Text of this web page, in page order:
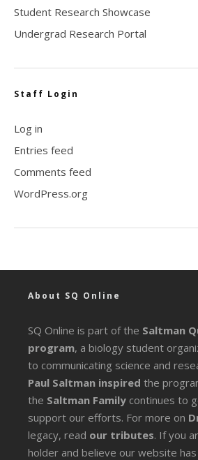
Student Research Showcase
Undergrad Research Portal
Staff Login
Log in
Entries feed
Comments feed
WordPress.org
About SQ Online
SQ Online is part of the Saltman
program, a biology student
to communicating science and
Paul Saltman inspired the
the Saltman Family continues to
support our efforts. For more on
legacy, read our tributes. If you
holder and believe our website